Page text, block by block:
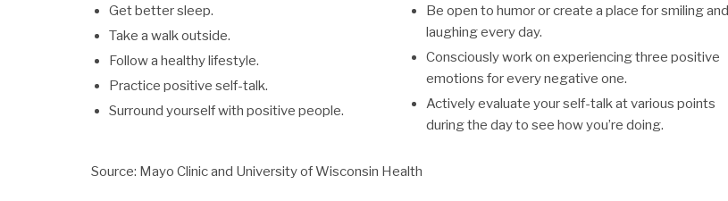
Get better sleep.
Take a walk outside.
Follow a healthy lifestyle.
Practice positive self-talk.
Surround yourself with positive people.
Be open to humor or create a place for smiling and
laughing every day.
Consciously work on experiencing three positive
emotions for every negative one.
Actively evaluate your self-talk at various points
during the day to see how you’re doing.
Source: Mayo Clinic and University of Wisconsin Health